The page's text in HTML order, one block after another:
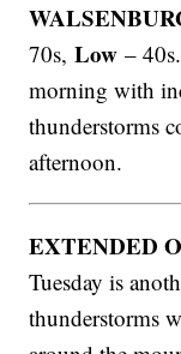
70s,Low –
morning with
thunderstorms
afternoon.
EXTENDED
Tuesday is
thunderstorms